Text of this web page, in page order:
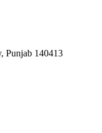
Punjab 140413